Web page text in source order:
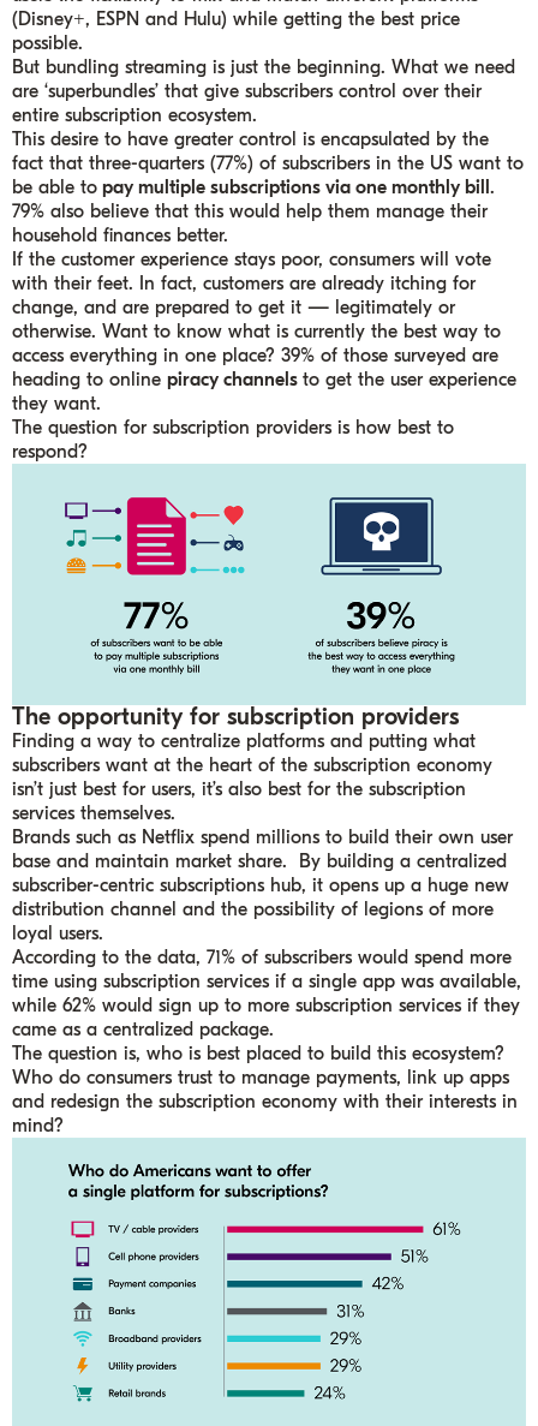
(Disney+, ESPN and Hulu) while getting the best price
possible.
But bundling streaming is just the beginning. What we need
are ‘superbundles’ that give subscribers control over their
entire subscription ecosystem.
This desire to have greater control is encapsulated by the
fact that three-quarters (77%) of subscribers in the US want to
be able to pay multiple subscriptions via one monthly bill.
79% also believe that this would help them manage their
household finances better.
If the customer experience stays poor, consumers will vote
with their feet. In fact, customers are already itching for
change, and are prepared to get it — legitimately or
otherwise. Want to know what is currently the best way to
access everything in one place? 39% of those surveyed are
heading to onlinepiracy channelsto get the user experience
they want.
The question for subscription providers is how best to
respond?
The opportunity for subscription providers
Finding a way to centralize platforms and putting what
subscribers want at the heart of the subscription economy
isn’t just best for users, it’s also best for the subscription
services themselves.
Brands such as Netflix spend millions to build their own user
base and maintain market share. By building a centralized
subscriber-centric subscriptions hub, it opens up a huge new
distribution channel and the possibility of legions of more
loyal users.
According to the data, 71% of subscribers would spend more
time using subscription services if a single app was available,
while 62% would sign up to more subscription services if they
came as a centralized package.
The question is, who is best placed to build this ecosystem?
Who do consumers trust to manage payments, link up apps
and redesign the subscription economy with their interests in
mind?